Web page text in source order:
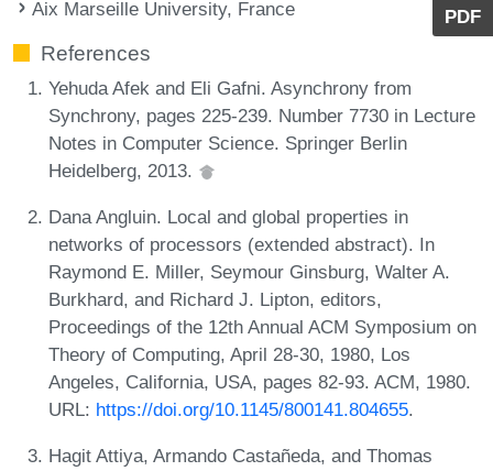
PDF
Aix Marseille University, France
References
Yehuda Afek and Eli Gafni. Asynchrony from
Synchrony, pages 225-239. Number 7730 in Lecture
Notes in Computer Science. Springer Berlin
Heidelberg, 2013.
Dana Angluin. Local and global properties in
networks of processors (extended abstract). In
Raymond E. Miller, Seymour Ginsburg, Walter A.
Burkhard, and Richard J. Lipton, editors,
Proceedings of the 12th Annual ACM Symposium on
Theory of Computing, April 28-30, 1980, Los
Angeles, California, USA, pages 82-93. ACM, 1980.
URL: https://doi.org/10.1145/800141.804655.
Hagit Attiya, Armando Castañeda, and Thomas